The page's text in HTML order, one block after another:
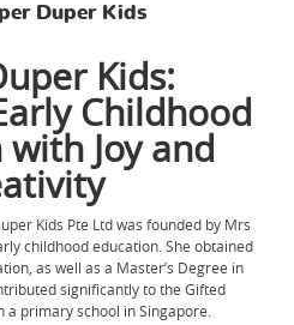
Duper Kids
Kids:
Childhood
Joy and
Kids Pte Ltd was founded by Mrs
childhood education. She obtained
as well as a Master’s Degree in
significantly to the Gifted
a primary school in Singapore.